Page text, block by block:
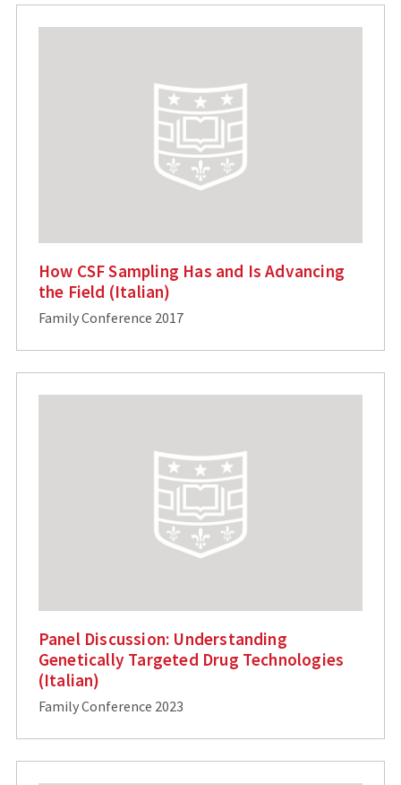
How CSF Sampling Has and Is Advancing
the Field (Italian)
Family Conference 2017
Panel Discussion: Understanding
Genetically Targeted Drug Technologies
(Italian)
Family Conference 2023